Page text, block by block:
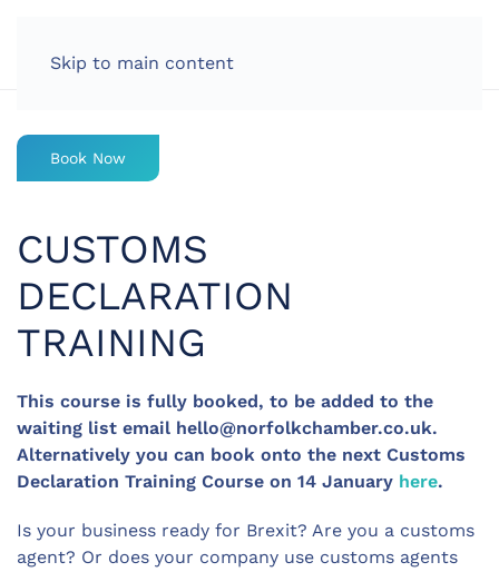
Skip to main content
Book Now
CUSTOMS
DECLARATION
TRAINING
This course is fully booked, to be added to the
waiting list email hello@norfolkchamber.co.uk.
Alternatively you can book onto the next Customs
Declaration Training Course on 14 January here.
Is your business ready for Brexit? Are you a customs
agent? Or does your company use customs agents